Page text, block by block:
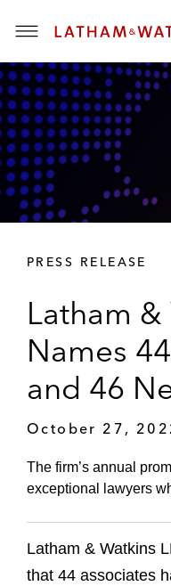
T
o
g
g
l
e
M
e
n
PRESS RELEASE
Latham
Names
and 46
October 27,
The firm’s annual
exceptional lawyers
Latham & Watkins
that 44 associates